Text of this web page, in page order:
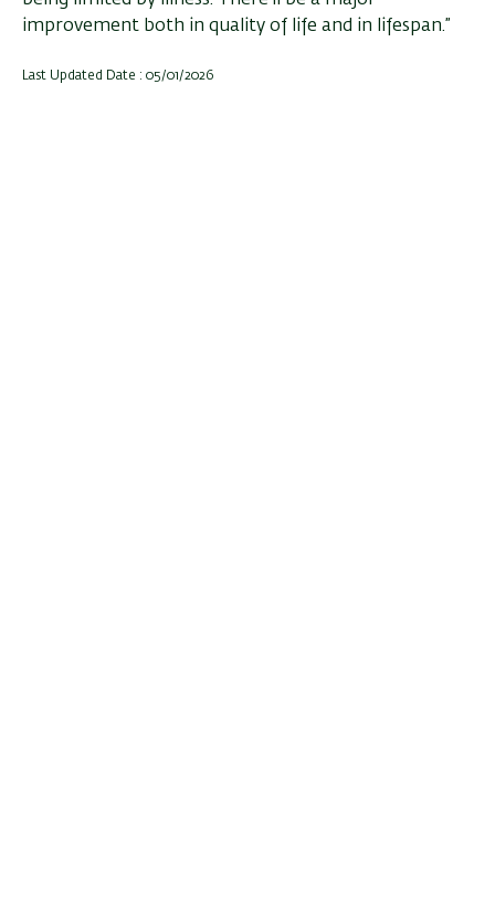
improvement both in quality of life and in lifespan.”
Last Updated Date : 05/01/2026